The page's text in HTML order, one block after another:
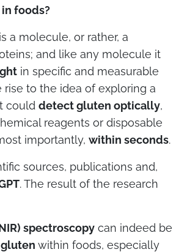
foods?
a molecule, or rather, a
and like any molecule it
in specific and measurable
rise to the idea of exploring a
could detect gluten optically,
reagents or disposable
importantly, within seconds.
sources, publications and,
. The result of the research
spectroscopy can indeed be
within foods, especially